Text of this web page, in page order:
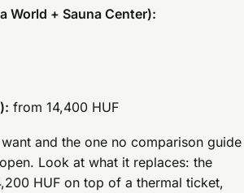
World + Sauna Center):
from 14,400 HUF
and the one no comparison guide
Look at what it replaces: the
HUF on top of a thermal ticket,